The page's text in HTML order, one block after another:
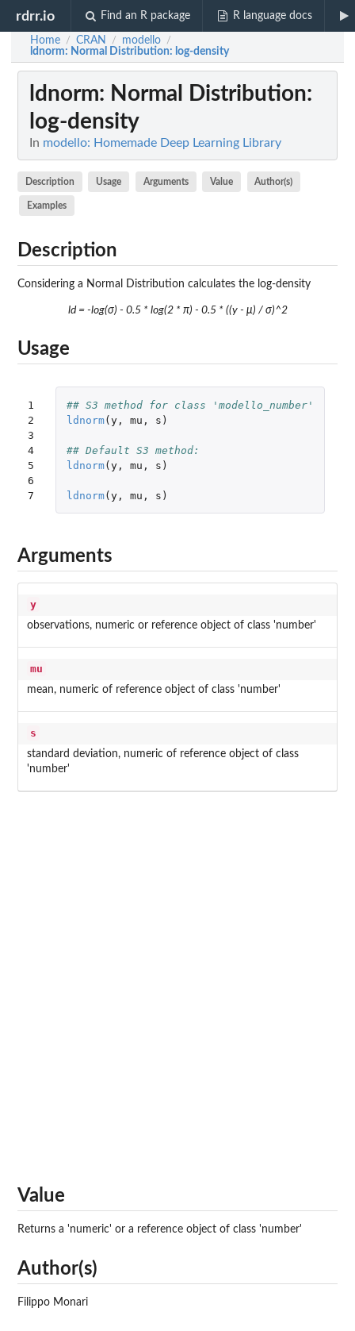
rdrr.io Find an R package R language docs
Home / CRAN / modello /
ldnorm: Normal Distribution: log-density
ldnorm: Normal Distribution:
log-density
In modello: Homemade Deep Learning Library
Description Usage Arguments Value Author(s)
Examples
Description
Considering a Normal Distribution calculates the log-density
ld = -log(σ) - 0.5 * log(2 * π) - 0.5 * ((y - μ) / σ)^2
Usage
1
2
3
4
5
6
7
## S3 method for class 'modello_number'
ldnorm(y, mu , s )
## Default S3 method:
ldnorm(y, mu , s )
ldnorm(y, mu , s )
Arguments
y
observations, numeric or reference object of class 'number'
mu
mean, numeric of reference object of class 'number'
s
standard deviation, numeric of reference object of class
'number'
Value
Returns a 'numeric' or a reference object of class 'number'
Author(s)
Filippo Monari